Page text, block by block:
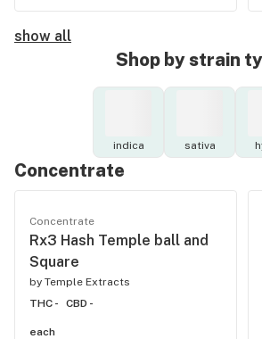
show all
Shop by strain
indica sativa
Concentrate
Concentrate
Rx3 Hash Temple ball and
Square
by Temple Extracts
THC -
CBD -
each